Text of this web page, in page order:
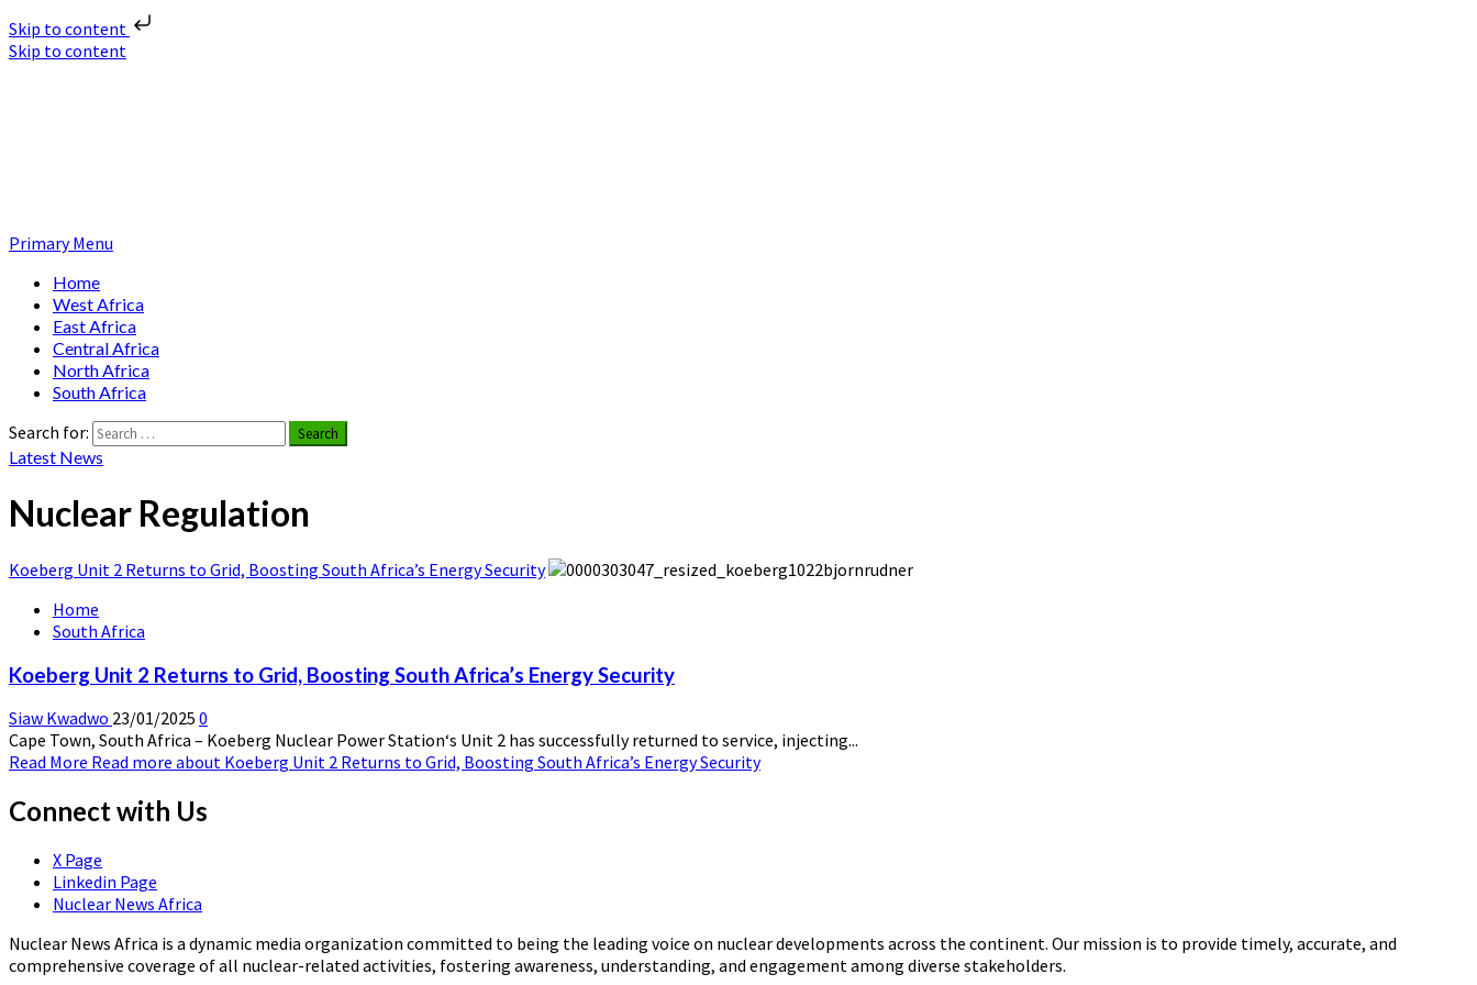
Skip to content
Skip to content
Primary Menu
Home
West Africa
East Africa
Central Africa
North Africa
South Africa
Search for:
Latest News
Nuclear Regulation
Koeberg Unit 2 Returns to Grid, Boosting South Africa’s Energy Security
Home
South Africa
Koeberg Unit 2 Returns to Grid, Boosting South Africa’s Energy Security
Siaw Kwadwo 23/01/2025 0
Cape Town, South Africa – Koeberg Nuclear Power Station‘s Unit 2 has successfully returned to service, injecting...
Read More Read more about Koeberg Unit 2 Returns to Grid, Boosting South Africa’s Energy Security
Connect with Us
X Page
Linkedin Page
Nuclear News Africa
Nuclear News Africa is a dynamic media organization committed to being the leading voice on nuclear developments across the continent. Our mission is to provide timely, accurate, and
comprehensive coverage of all nuclear-related activities, fostering awareness, understanding, and engagement among diverse stakeholders.